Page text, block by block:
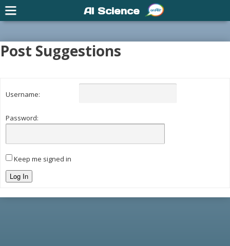
Post Suggestions
Username:
Password:
Keep me signed in
Log In
AI Science